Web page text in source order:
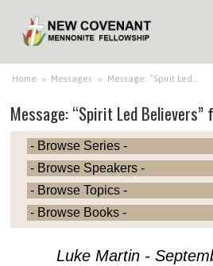
HOME
ABOUT US
MINISTRIES
MEDIA
EVENTS
Home > Messages > Message: “Spirit Led…
Message: “Spirit Led
Luke Martin -